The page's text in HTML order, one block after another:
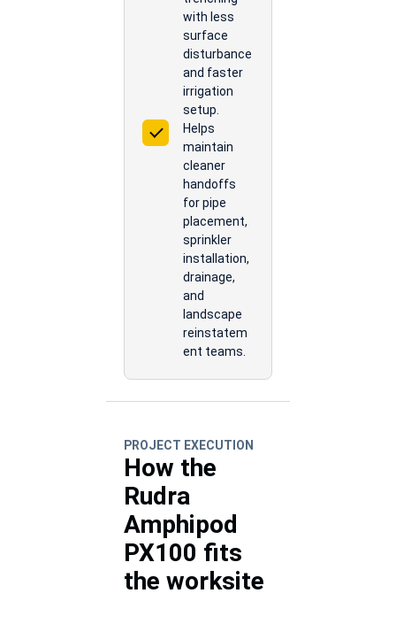
with less
surface
disturbance
and faster
irrigation
setup.
Helps
maintain
cleaner
handoffs
for pipe
placement,
sprinkler
installation,
drainage,
and
landscape
reinstatem
ent teams.
PROJECT EXECUTION
How the
Rudra
Amphipod
PX100 fits
the worksite